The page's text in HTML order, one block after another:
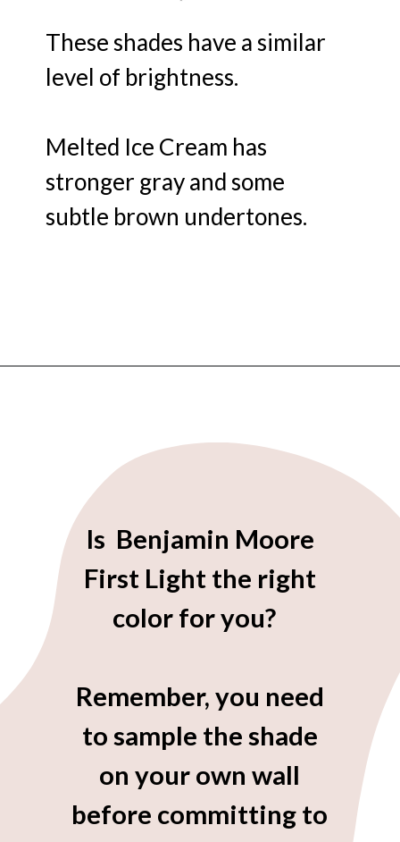
These shades have a similar
level of brightness.
Melted Ice Cream has
stronger gray and some
subtle brown undertones.
Is Benjamin Moore
First Light the right
color for you?
Remember, you need
to sample the shade
on your own wall
before committing to